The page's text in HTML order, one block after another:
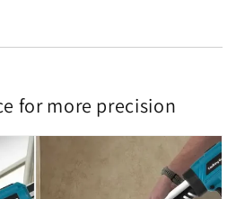
for more precision